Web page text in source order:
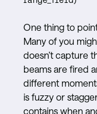
One thing to
Many of you
doesn’t capture
beams are fired
different
is fuzzy or
contains when